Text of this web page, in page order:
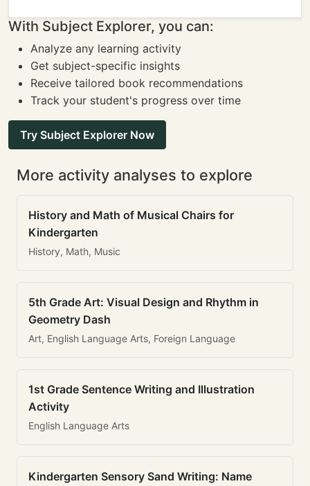
With Subject Explorer, you can:
Analyze any learning activity
Get subject-specific insights
Receive tailored book recommendations
Track your student's progress over time
Try Subject Explorer Now
More activity analyses to explore
History and Math of Musical Chairs for
Kindergarten
History, Math, Music
5th Grade Art: Visual Design and Rhythm in
Geometry Dash
Art, English Language Arts, Foreign Language
1st Grade Sentence Writing and Illustration
Activity
English Language Arts
Kindergarten Sensory Sand Writing: Name